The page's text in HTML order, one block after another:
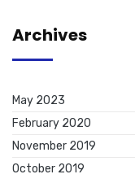
Archives
May 2023
February 2020
November 2019
October 2019